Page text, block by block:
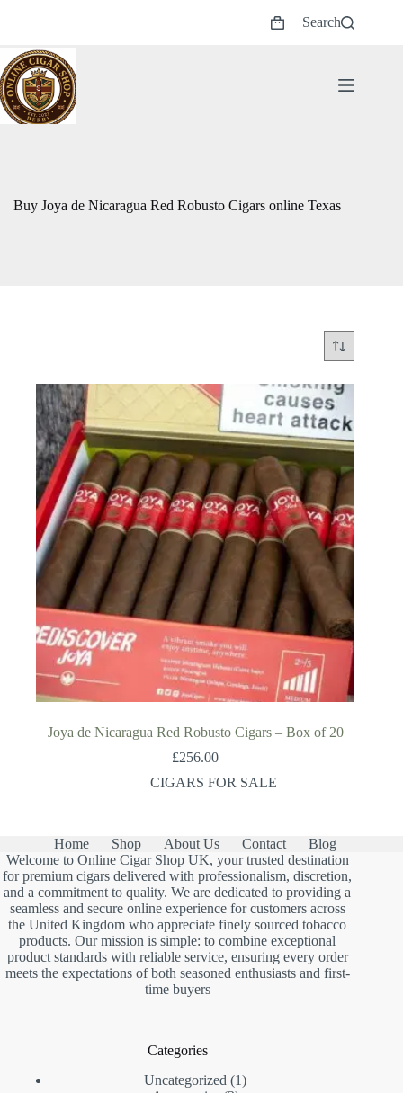
Shopping
Search
Buy Joya de Nicaragua Red Robusto Cigars online Texas
Joya de Nicaragua Red Robusto Cigars – Box of 20
£256.00
CIGARS FOR SALE
Home Shop About Us Contact
Blog
Welcome to Online Cigar Shop UK, your trusted destination
for premium cigars delivered with professionalism, discretion,
and a commitment to quality. We are dedicated to providing a
seamless and secure online experience for customers across
the United Kingdom who appreciate finely sourced tobacco
products. Our mission is simple: to combine exceptional
product standards with reliable service, ensuring every order
meets the expectations of both seasoned enthusiasts and first-
time buyers
Categories
Uncategorized
11